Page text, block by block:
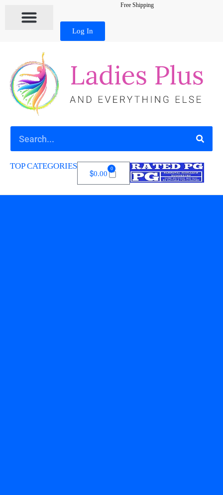
Free Shipping
Log In
TOP CATEGORIES
$0.00
0